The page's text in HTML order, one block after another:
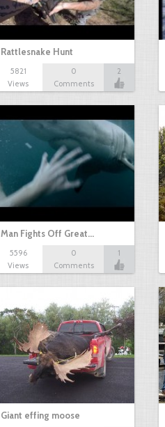
Rattlesnake Hunt
5821
Views
0
Comments
2
Man Fights Off Great…
5596
Views
0
Comments
1
Giant effing moose